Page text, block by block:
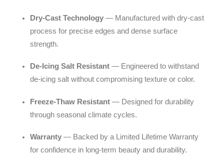
Dry-Cast Technology — Manufactured with dry-cast
process for precise edges and dense surface
strength.
De-Icing Salt Resistant — Engineered to withstand
de-icing salt without compromising texture or color.
Freeze-Thaw Resistant — Designed for durability
through seasonal climate cycles.
Warranty — Backed by a Limited Lifetime Warranty
for confidence in long-term beauty and durability.